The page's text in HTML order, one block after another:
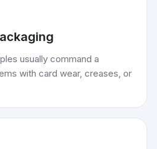
usually command a
with card wear, creases, or